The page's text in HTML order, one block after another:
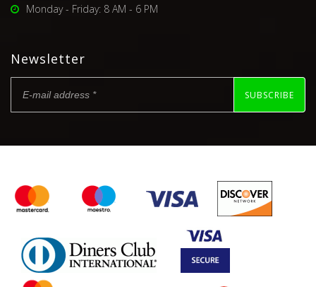
Monday - Friday: 8 AM - 6 PM
Newsletter
SUBSCRIBE